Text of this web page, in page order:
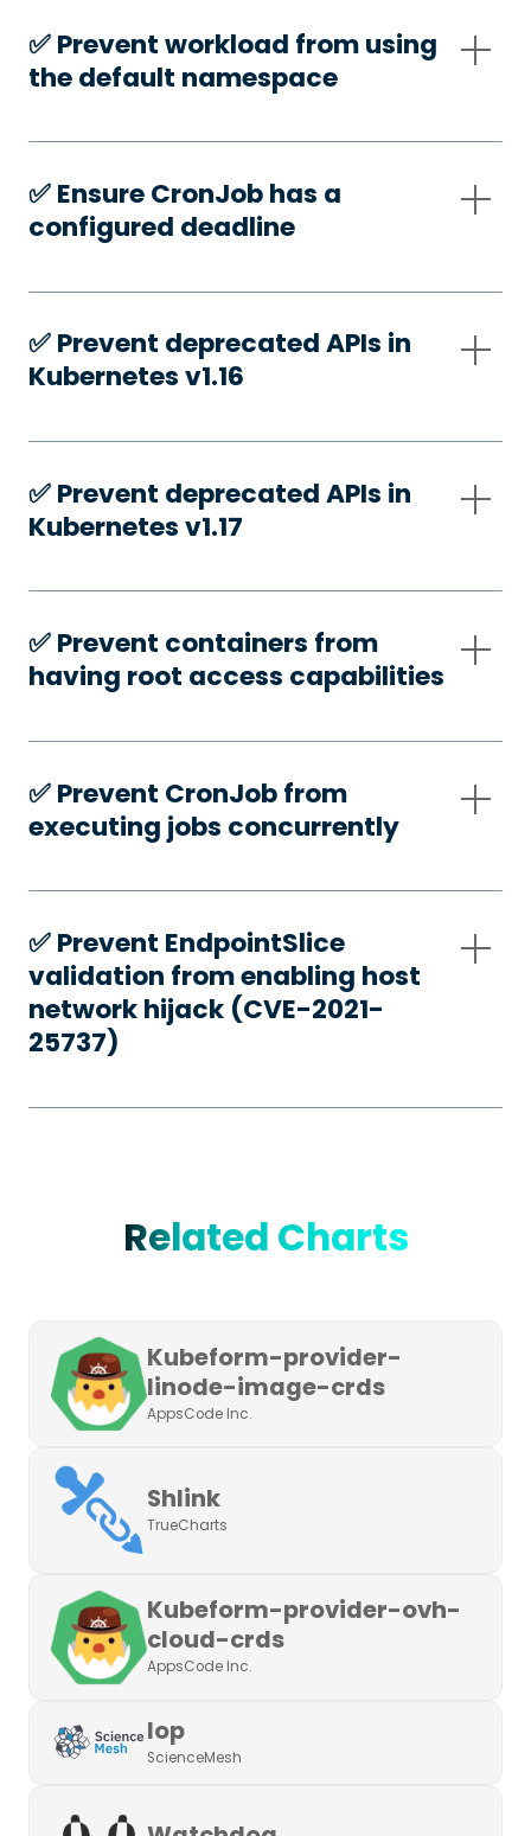
✅️ Prevent workload from using
the default namespace
✅️ Ensure CronJob has a
configured deadline
✅️ Prevent deprecated APIs in
Kubernetes v1.16
✅️ Prevent deprecated APIs in
Kubernetes v1.17
✅️ Prevent containers from
having root access capabilities
✅️ Prevent CronJob from
executing jobs concurrently
✅️ Prevent EndpointSlice
validation from enabling host
network hijack (CVE-2021-
25737)
Related Charts
Kubeform-provider-
linode-image-crds
AppsCode Inc.
Shlink
TrueCharts
Kubeform-provider-ovh-
cloud-crds
AppsCode Inc.
Iop
ScienceMesh